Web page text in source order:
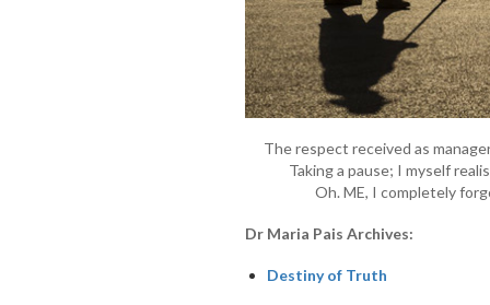
The respect received as
Taking a pause; I myself
Oh. ME, I completely
Dr Maria Pais Archives:
Destiny of Truth